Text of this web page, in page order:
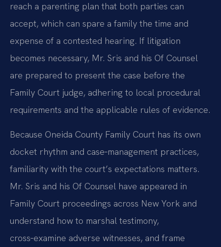
reach a parenting plan that both parties can
accept, which can spare a family the time and
expense of a contested hearing. If litigation
becomes necessary, Mr. Sris and his Of Counsel
are prepared to present the case before the
Family Court judge, adhering to local procedural
requirements and the applicable rules of evidence.
Because Oneida County Family Court has its own
docket rhythm and case‑management practices,
familiarity with the court’s expectations matters.
Mr. Sris and his Of Counsel have appeared in
Family Court proceedings across New York and
understand how to marshal testimony,
cross‑examine adverse witnesses, and frame